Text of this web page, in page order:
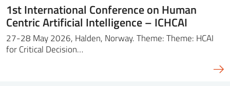
1st International Conference on Human
Centric Artificial Intelligence – ICHCAI
27-28 May 2026, Halden, Norway. Theme: Theme: HCAI
for Critical Decision…